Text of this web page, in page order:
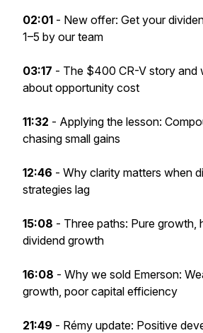
02:01 - New offer: Get your
1–5 by our team
03:17 - The $400 CR-V story and
about opportunity cost
11:32 - Applying the lesson:
chasing small gains
12:46 - Why clarity matters when
strategies lag
15:08 - Three paths: Pure growth,
dividend growth
16:08 - Why we sold Emerson:
growth, poor capital efficiency
21:49 - Rémy update: Positive